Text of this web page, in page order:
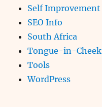
Self Improvement
SEO Info
South Africa
Tongue-in-Cheek
Tools
WordPress